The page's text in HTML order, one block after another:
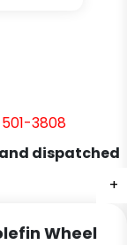
+
3808
dispatched
Wheel